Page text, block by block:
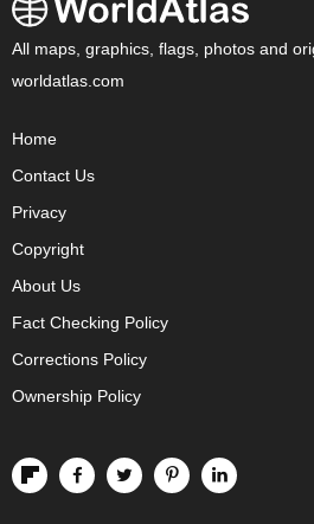
All maps, graphics, flags, photos and
worldatlas.com
Home
Contact Us
Privacy
Copyright
About Us
Fact Checking Policy
Corrections Policy
Ownership Policy